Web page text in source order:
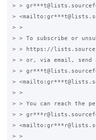
> >
>
> >
> > To subscribe or
> > https://
> > or, via email, send
> >
>
> >
> > You can reach the
> >
>
> >